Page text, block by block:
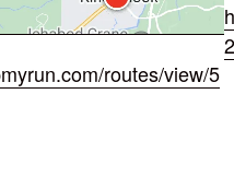
routes/view/5